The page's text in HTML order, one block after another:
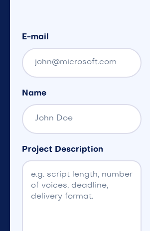
E-mail
Name
Project Description